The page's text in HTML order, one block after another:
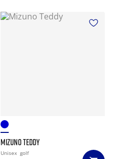
MIZUNO TEDDY
Unisex golf